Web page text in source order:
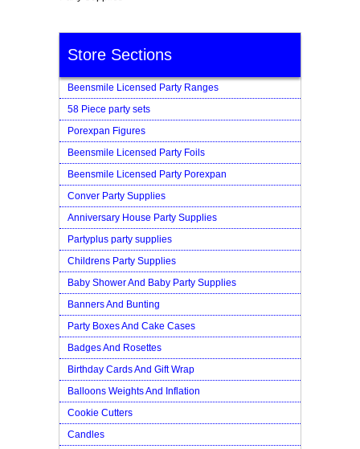
Store Sections
Beensmile Licensed Party Ranges
58 Piece party sets
Porexpan Figures
Beensmile Licensed Party Foils
Beensmile Licensed Party Porexpan
Conver Party Supplies
Anniversary House Party Supplies
Partyplus party supplies
Childrens Party Supplies
Baby Shower And Baby Party Supplies
Banners And Bunting
Party Boxes And Cake Cases
Badges And Rosettes
Birthday Cards And Gift Wrap
Balloons Weights And Inflation
Cookie Cutters
Candles